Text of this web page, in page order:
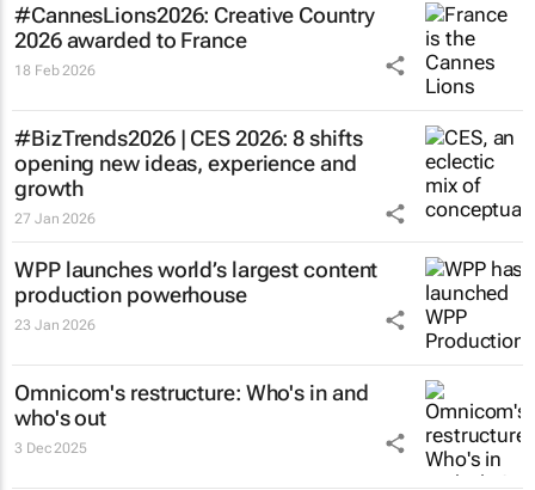
#CannesLions2026: Creative Country
2026 awarded to France
18 Feb 2026
#BizTrends2026 | CES 2026: 8 shifts
opening new ideas, experience and
growth
27 Jan 2026
WPP launches world’s largest content
production powerhouse
23 Jan 2026
Omnicom's restructure: Who's in and
who's out
3 Dec 2025